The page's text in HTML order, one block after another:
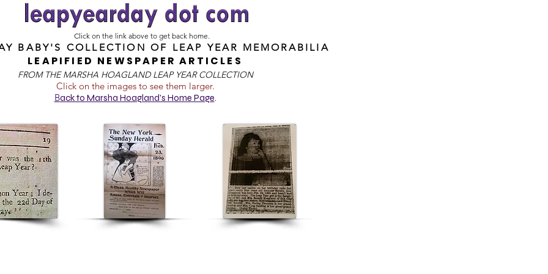
Click on the link above to get back home.
BABY'S COLLECTION OF LEAP YEAR MEMORABILIA
LEAPIFIED NEWSPAPER ARTICLES
FROM THE MARSHA HOAGLAND LEAP YEAR COLLECTION
Click on the images to see them larger.
Back to Marsha Hoagland's Home Page.